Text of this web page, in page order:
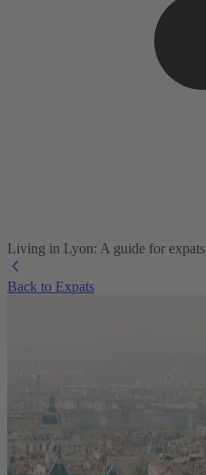
Living in Lyon: A guide for expats
Back to Expats